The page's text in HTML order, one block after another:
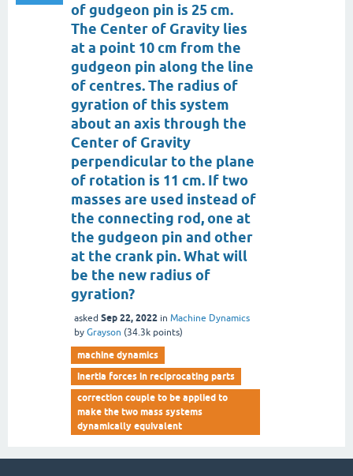
of gudgeon pin is 25 cm.
The Center of Gravity lies
at a point 10 cm from the
gudgeon pin along the line
of centres. The radius of
gyration of this system
about an axis through the
Center of Gravity
perpendicular to the plane
of rotation is 11 cm. If two
masses are used instead of
the connecting rod, one at
the gudgeon pin and other
at the crank pin. What will
be the new radius of
gyration?
asked Sep 22, 2022 in Machine Dynamics
by Grayson (34.3k points)
machine dynamics
inertia forces in reciprocating parts
correction couple to be applied to
make the two mass systems
dynamically equivalent